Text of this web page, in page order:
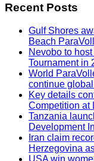
Recent Posts
Gulf Shores
Beach
Nevobo to
Tournament in
World
continue
Key details
Competition at
Tanzania
Development
Iran claim
Herzegovina
USA win